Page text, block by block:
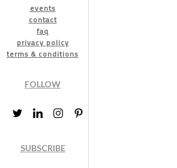
events
contact
faq
privacy policy
terms & conditions
FOLLOW
SUBSCRIBE